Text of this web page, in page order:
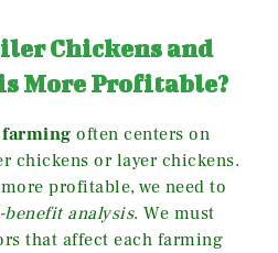
Chickens and
More Profitable?
often centers on
chickens or layer chickens.
profitable, we need to
benefit analysis. We must
that affect each farming